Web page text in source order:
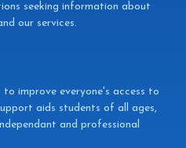
seeking information about
our services.
to improve everyone's access to
aids students of all ages,
and professional